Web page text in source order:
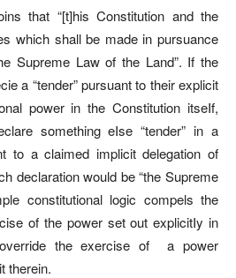
that “[t]his Constitution and the
which shall be made in pursuance
Supreme Law of the Land”. If the
a “tender” pursuant to their explicit
power in the Constitution itseIf,
something eIse “tender” in a
to a claimed implicit delegation of
declaration would be “the Supreme
constitutional logic compels the
of the power set out explicitIy in
the exercise of
a power
therein.